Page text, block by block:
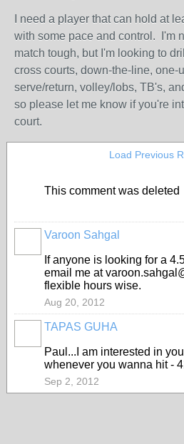
I need a player that can hold at
with some pace and control. I'm
match tough, but I'm looking to
cross courts, down-the-line, one-
serve/return, volley/lobs, TB's,
so please let me know if you're
court.
Load Previous
This comment was deleted
Varoon Sahgal
If anyone is looking for a
email me at
flexible hours wise.
Aug 20, 2012
TAPAS GUHA
Paul...I am interested in
whenever you wanna hit -
Sep 2, 2012